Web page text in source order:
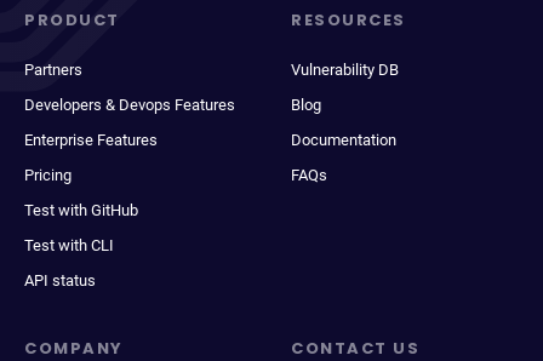
PRODUCT
Partners
Developers & Devops Features
Enterprise Features
Pricing
Test with GitHub
Test with CLI
API status
RESOURCES
Vulnerability DB
Blog
Documentation
FAQs
COMPANY CONTACT US